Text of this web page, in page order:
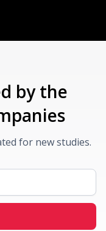
by the
for new studies.